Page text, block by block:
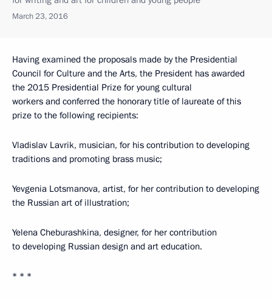
March 23, 2016
Having examined the proposals made by the Presidential
Council for Culture and the Arts, the President has awarded
the 2015 Presidential Prize for young cultural
workers and conferred the honorary title of laureate of this
prize to the following recipients:
Vladislav Lavrik, musician, for his contribution to developing
traditions and promoting brass music;
Yevgenia Lotsmanova, artist, for her contribution to developing
the Russian art of illustration;
Yelena Cheburashkina, designer, for her contribution
to developing Russian design and art education.
* * *